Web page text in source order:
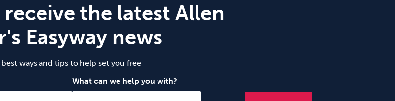
the latest Allen
Easyway news
best ways and tips to help set you free
What can we help you with?